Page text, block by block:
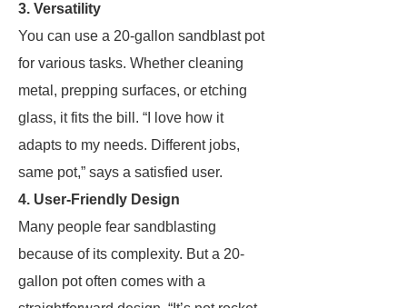
3. Versatility
You can use a 20-gallon sandblast pot
for various tasks. Whether cleaning
metal, prepping surfaces, or etching
glass, it fits the bill. “I love how it
adapts to my needs. Different jobs,
same pot,” says a satisfied user.
4. User-Friendly Design
Many people fear sandblasting
because of its complexity. But a 20-
gallon pot often comes with a